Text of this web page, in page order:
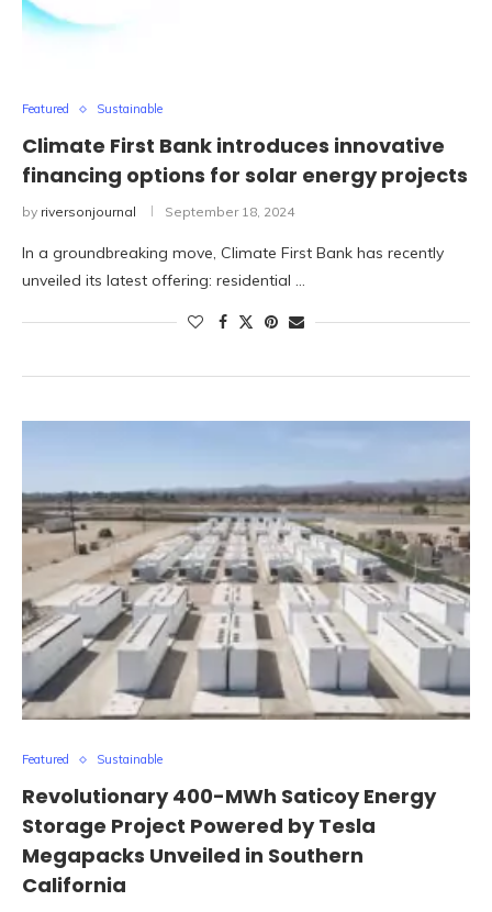
Featured Sustainable
Climate First Bank introduces innovative
financing options for solar energy projects
by riversonjournal September 18, 2024
In a groundbreaking move, Climate First Bank has recently
unveiled its latest offering: residential …
Featured Sustainable
Revolutionary 400-MWh Saticoy Energy
Storage Project Powered by Tesla
Megapacks Unveiled in Southern
California